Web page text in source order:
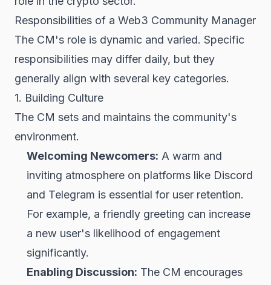
Responsibilities of a Web3 Community Manager
The CM's role is dynamic and varied. Specific
responsibilities may differ daily, but they
generally align with several key categories.
1. Building Culture
The CM sets and maintains the community's
environment.
Welcoming Newcomers: A warm and
inviting atmosphere on platforms like Discord
and Telegram is essential for user retention.
For example, a friendly greeting can increase
a new user's likelihood of engagement
significantly.
Enabling Discussion: The CM encourages